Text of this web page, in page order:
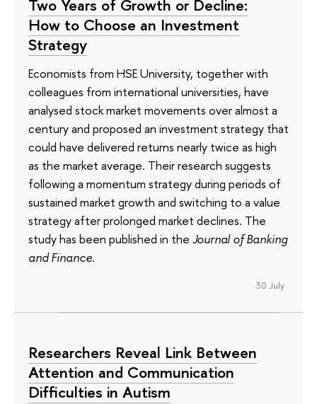
Two Years of Growth or Decline:
How to Choose an Investment
Strategy
Economists from HSE University, together with
colleagues from international universities, have
analysed stock market movements over almost a
century and proposed an investment strategy that
could have delivered returns nearly twice as high
as the market average. Their research suggests
following a momentum strategy during periods of
sustained market growth and switching to a value
strategy after prolonged market declines. The
study has been published in the Journal of Banking
and Finance.
30 July
Researchers Reveal Link Between
Attention and Communication
Difficulties in Autism